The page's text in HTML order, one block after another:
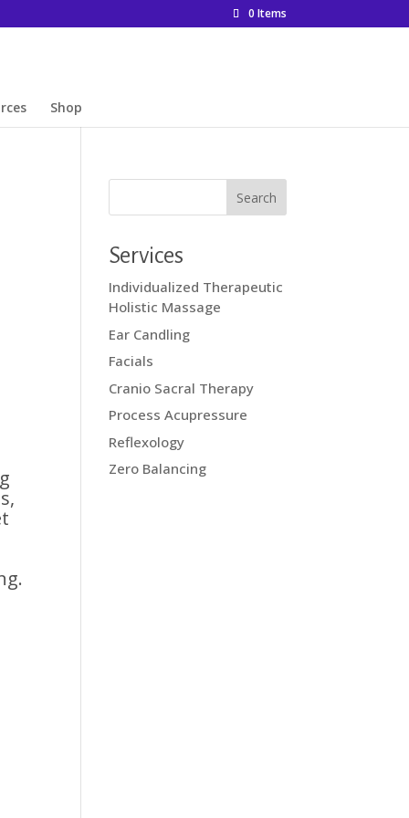
0 Items
Shop
Services
Individualized Therapeutic
Holistic Massage
Ear Candling
Facials
Cranio Sacral Therapy
Process Acupressure
Reflexology
Zero Balancing